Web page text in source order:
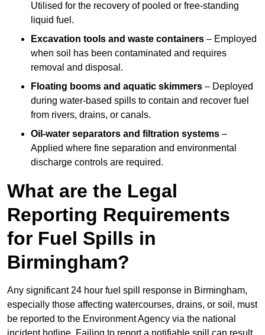
Utilised for the recovery of pooled or free-standing
liquid fuel.
Excavation tools and waste containers – Employed
when soil has been contaminated and requires
removal and disposal.
Floating booms and aquatic skimmers – Deployed
during water-based spills to contain and recover fuel
from rivers, drains, or canals.
Oil-water separators and filtration systems –
Applied where fine separation and environmental
discharge controls are required.
What are the Legal
Reporting Requirements
for Fuel Spills in
Birmingham?
Any significant 24 hour fuel spill response in Birmingham,
especially those affecting watercourses, drains, or soil, must
be reported to the Environment Agency via the national